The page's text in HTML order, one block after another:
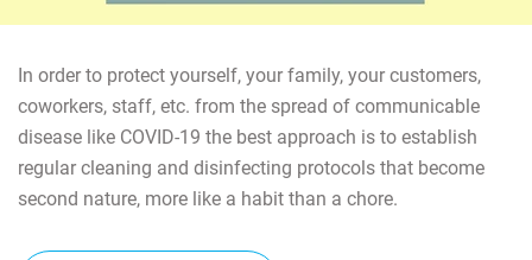
In order to protect yourself, your family, your customers,
coworkers, staff, etc. from the spread of communicable
disease like COVID-19 the best approach is to establish
regular cleaning and disinfecting protocols that become
second nature, more like a habit than a chore.